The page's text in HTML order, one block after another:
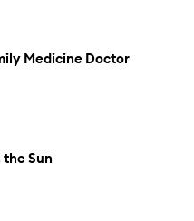
Medicine Doctor
Sun